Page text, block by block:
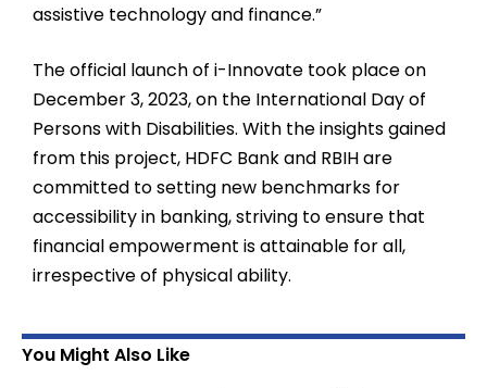
assistive technology and finance.”
The official launch of i-Innovate took place on
December 3, 2023, on the International Day of
Persons with Disabilities. With the insights gained
from this project, HDFC Bank and RBIH are
committed to setting new benchmarks for
accessibility in banking, striving to ensure that
financial empowerment is attainable for all,
irrespective of physical ability.
You Might Also Like